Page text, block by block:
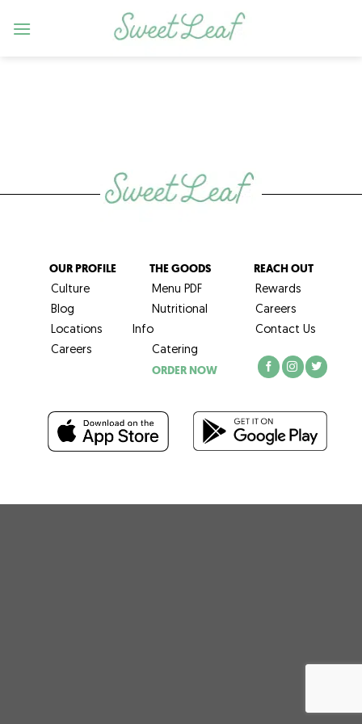
OUR PROFILE
Culture
Blog
Locations
Careers
THE GOODS
Menu PDF
Nutritional
Info
Catering
ORDER NOW
REACH OUT
Rewards
Careers
Contact Us